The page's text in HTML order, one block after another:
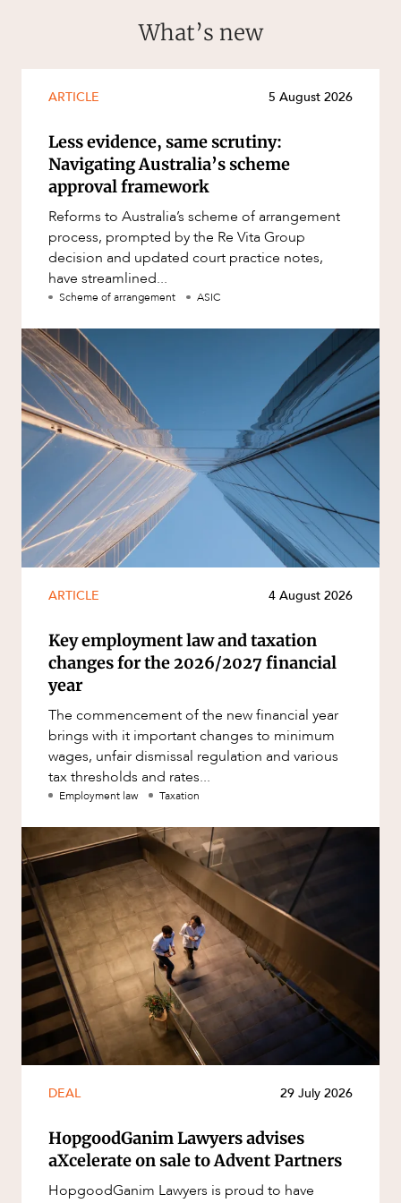
What’s new
ARTICLE 5 August 2026
Less evidence, same scrutiny:
Navigating Australia’s scheme
approval framework
Reforms to Australia’s scheme of arrangement
process, prompted by the Re Vita Group
decision and updated court practice notes,
have streamlined...
Scheme of arrangement ASIC
ARTICLE 4 August 2026
Key employment law and taxation
changes for the 2026/2027 financial
year
The commencement of the new financial year
brings with it important changes to minimum
wages, unfair dismissal regulation and various
tax thresholds and rates...
Employment law Taxation
DEAL 29 July 2026
HopgoodGanim Lawyers advises
aXcelerate on sale to Advent Partners
HopgoodGanim Lawyers is proud to have